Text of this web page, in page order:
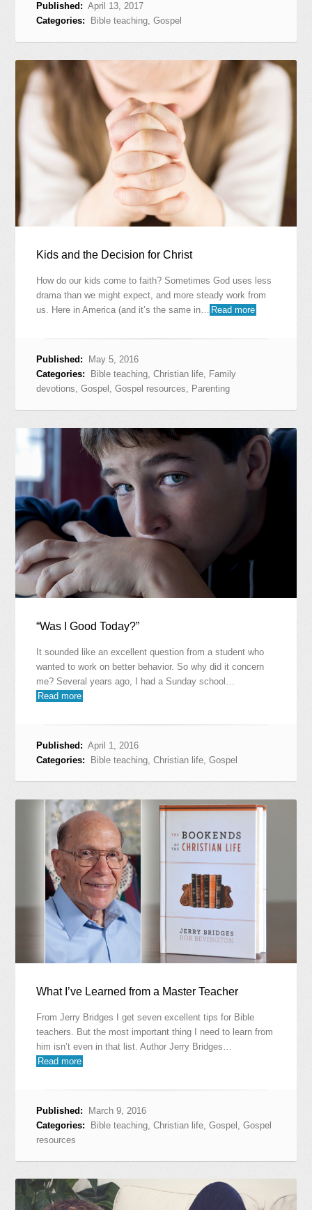
Published: April 13, 2017
Categories:
Bible teaching,Gospel
Kids and the Decision for Christ
How do our kids come to faith? Sometimes God uses less
drama than we might expect, and more steady work from
us. Here in America (and it’s the same in… Read more
Published:
May 5, 2016
Categories:
Bible teaching,Christian life, Family
devotions,Gospel ,Gospel resources, Parenting
“Was I Good Today?”
It sounded like an excellent question from a student who
wanted to work on better behavior. So why did it concern
me? Several years ago, I had a Sunday school…
Read more
Published: April 1, 2016
Categories:
Bible teaching,Christian life,Gospel
What I’ve Learned from a Master Teacher
From Jerry Bridges I get seven excellent tips for Bible
teachers. But the most important thing I need to learn from
him isn’t even in that list. Author Jerry Bridges…
Read more
Published:
March 9, 2016
Categories:
Bible teaching ,Christian life ,Gospel ,Gospel
resources